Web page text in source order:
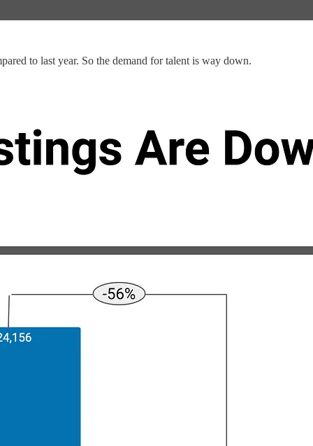
to last year. So the demand for talent is way down.